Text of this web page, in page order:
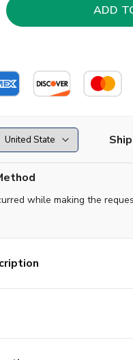
while making the